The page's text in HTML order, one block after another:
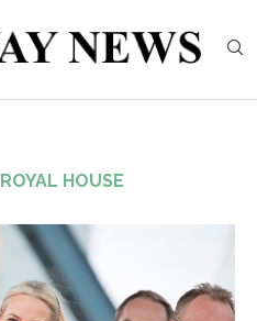
ROYAL HOUSE